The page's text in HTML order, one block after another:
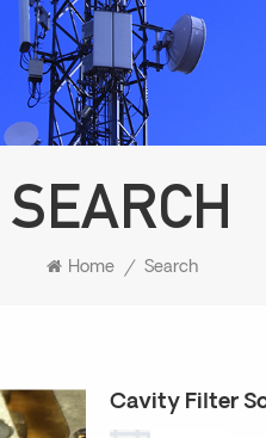
SEARCH
Home / Search
Cavity Filter